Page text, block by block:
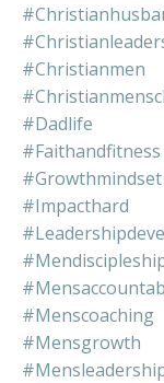
#christianmen
#dadlife
#faithandfitness
#growthmindset
#impacthard
#menscoaching
#mensgrowth